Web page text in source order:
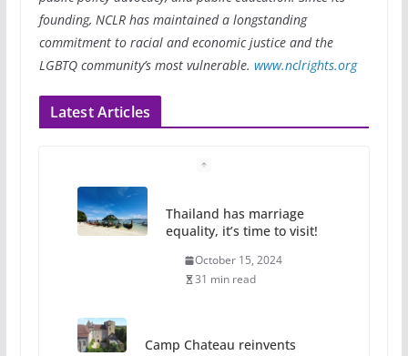
founding, NCLR has maintained a longstanding
commitment to racial and economic justice and the
LGBTQ community’s most vulnerable. www.nclrights.org
Latest Articles
Thailand has marriage
equality, it’s time to visit!
October 15, 2024
31 min read
Camp Chateau reinvents